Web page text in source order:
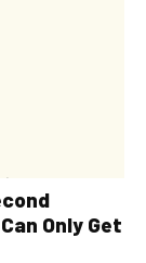
Only Get